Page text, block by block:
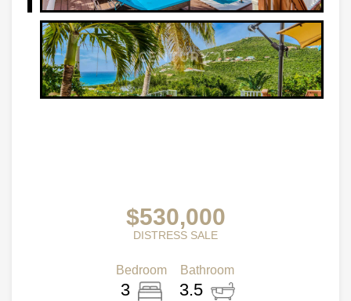
$530,000
DISTRESS SALE
Bedroom
3
Bathroom
3.5